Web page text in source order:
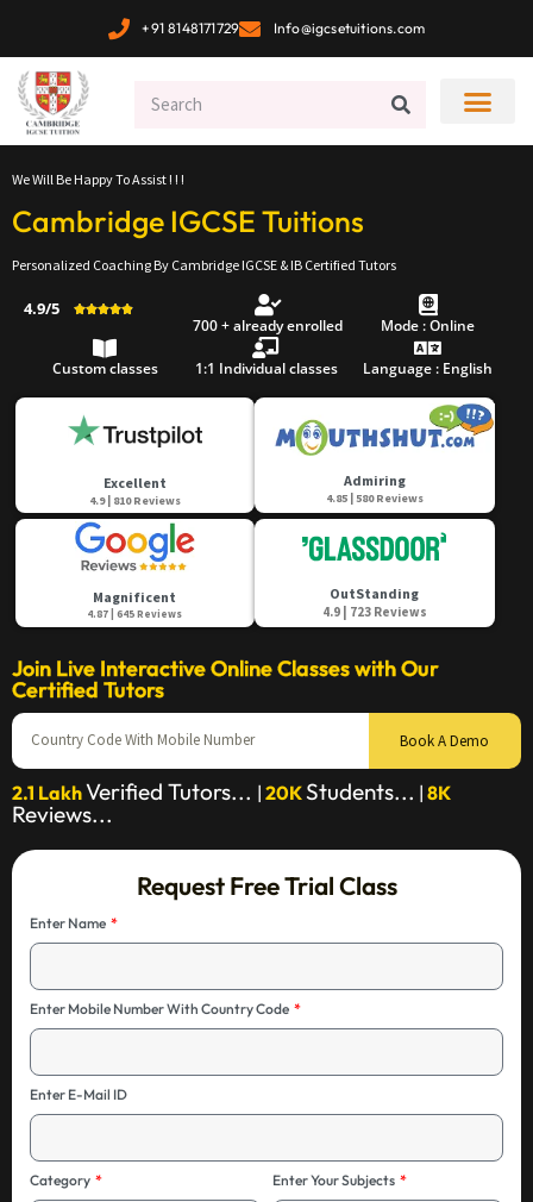
+91 8148171729 Info@igcsetuitions.com
We Will Be Happy To Assist ! ! !
Cambridge IGCSE Tuitions
Personalized Coaching By Cambridge IGCSE & IB Certified Tutors
4.9/5 
700 + already enrolled Mode : Online
Custom classes 1:1 Individual classes Language : English
Excellent
4.9 | 810 Reviews
Admiring
4.85 | 580 Reviews
Magnificent
4.87 | 645 Reviews
OutStanding
4.9 | 723 Reviews
Join Live Interactive Online Classes with Our
Certified Tutors
Book A Demo
2.1 LakhVerified Tutors... | 20K Students... | 8K
Reviews...
Request Free Trial Class
Enter Name
Enter Mobile Number With Country Code
Enter E-Mail ID
Category Enter Your Subjects